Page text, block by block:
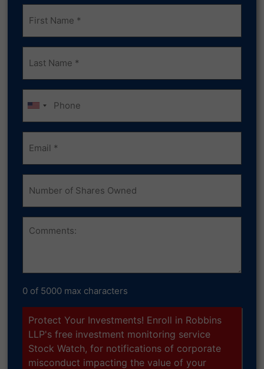
Frist
Name
Last
Name
Phone
Email
(Required)
Number
of
Shares
Owned
Comments
0 of 5000 max characters
Protect Your Investments! Enroll in Robbins
LLP's free investment monitoring service
Stock Watch, for notifications of corporate
misconduct impacting the value of your